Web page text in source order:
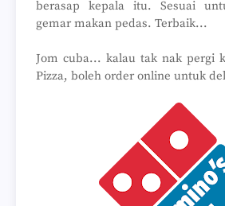
berasap kepala itu. Sesuai
gemar makan pedas. Terbaik...
Jom cuba... kalau tak nak pergi
Pizza, boleh order online untuk